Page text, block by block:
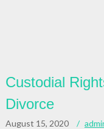
Custodial
Divorce
August 15, 2020